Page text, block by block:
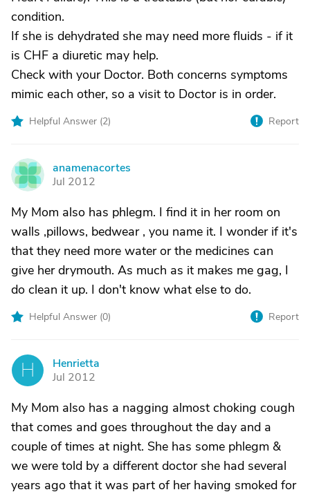
condition.
If she is dehydrated she may need more fluids - if it
is CHF a diuretic may help.
Check with your Doctor. Both concerns symptoms
mimic each other, so a visit to Doctor is in order.
Helpful Answer (2) Report
A
anamenacortes
Jul 2012
My Mom also has phlegm. I find it in her room on
walls ,pillows, bedwear , you name it. I wonder if it's
that they need more water or the medicines can
give her drymouth. As much as it makes me gag, I
do clean it up. I don't know what else to do.
Helpful Answer (0) Report
H
Henrietta
Jul 2012
My Mom also has a nagging almost choking cough
that comes and goes throughout the day and a
couple of times at night. She has some phlegm &
we were told by a different doctor she had several
years ago that it was part of her having smoked for